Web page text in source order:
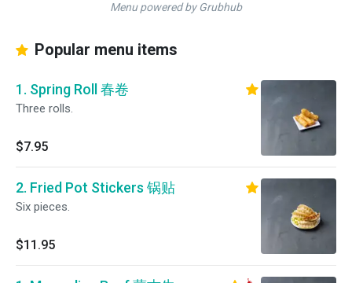
Menu powered by Grubhub
Popular menu items
1. Spring Roll 春卷
Three rolls.
$7.95
2. Fried Pot Stickers 锅贴
Six pieces.
$11.95